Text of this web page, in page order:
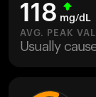
UltrahumanX
HSA/FSA
Shop
118 mg/dL
AVG. PEAK
Usually